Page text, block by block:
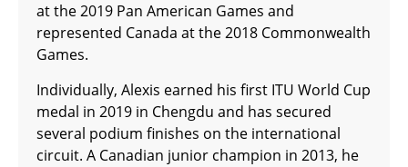
at the 2019 Pan American Games and
represented Canada at the 2018 Commonwealth
Games.
Individually, Alexis earned his first ITU World Cup
medal in 2019 in Chengdu and has secured
several podium finishes on the international
circuit. A Canadian junior champion in 2013, he